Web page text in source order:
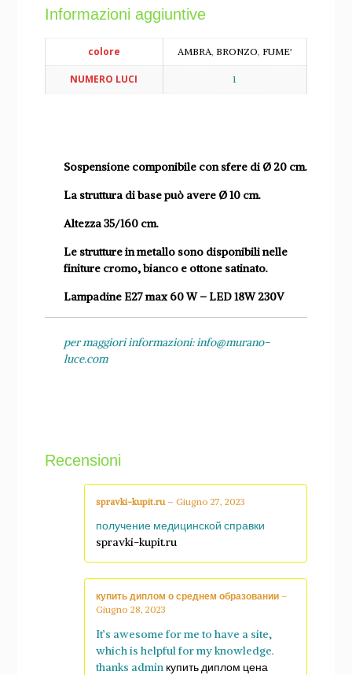
Informazioni aggiuntive
colore AMBRA, BRONZO, FUME'
NUMERO LUCI 1
Sospensione componibile con sfere di Ø 20 cm.
La struttura di base può avere Ø 10 cm.
Altezza 35/160 cm.
Le strutture in metallo sono disponibili nelle
finiture cromo, bianco e ottone satinato.
Lampadine E27 max 60 W – LED 18W 230V
per maggiori informazioni: info@murano-
luce.com
Recensioni
spravki-kupit.ru – Giugno 27, 2023
получение медицинской справки
spravki-kupit.ru
купить диплом о среднем образовании –
Giugno 28, 2023
It’s awesome for me to have a site,
which is helpful for my knowledge.
thanks admin купить диплом цена